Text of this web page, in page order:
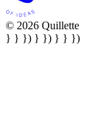
© 2026 Quillette
} } }) } }) } } })